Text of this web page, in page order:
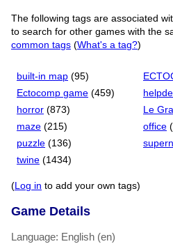
The following tags are associated
to search for other games with the
common tags (What's a tag?)
built-in map (95)
Ectocomp game (459)
horror (873) Le
maze (215) office
puzzle (136)
twine (1434)
( Log in to add your own tags)
Game Details
Language: English (en)